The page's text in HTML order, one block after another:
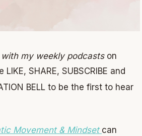
my weekly podcasts on
LIKE, SHARE, SUBSCRIBE and
BELL to be the first to hear
Movement & Mindset can